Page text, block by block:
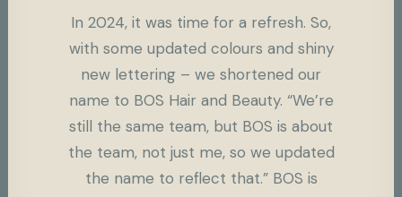
In 2024, it was time for a refresh. So,
with some updated colours and shiny
new lettering – we shortened our
name to BOS Hair and Beauty. “We’re
still the same team, but BOS is about
the team, not just me, so we updated
the name to reflect that.” BOS is